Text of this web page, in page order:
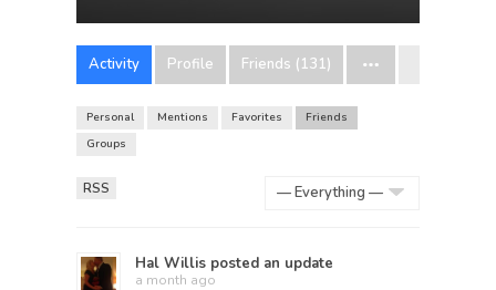
Activity Profile Friends (131)
Personal Mentions Favorites
Friends
Groups
RSS
Hal Willis posted an update
a month ago